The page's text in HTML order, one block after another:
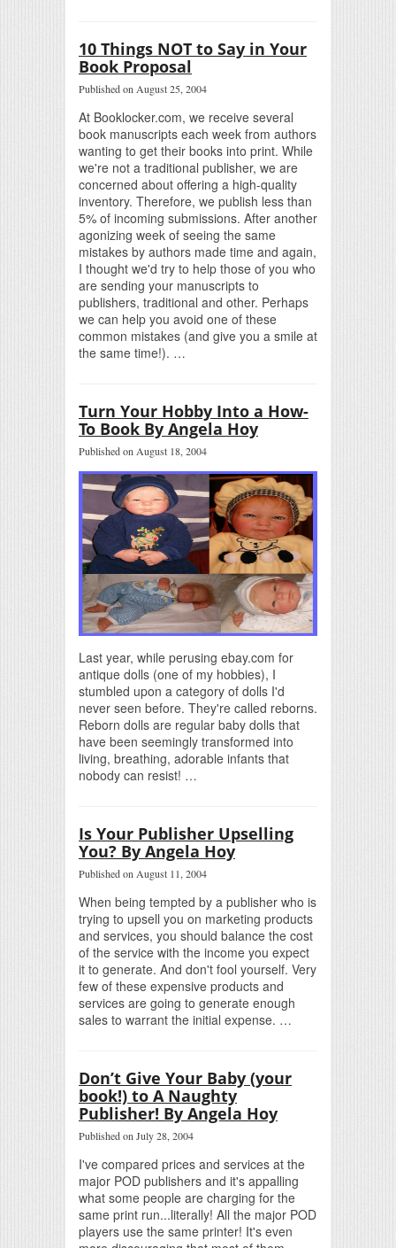
10 Things NOT to Say in Your
Book Proposal
Published on August 25, 2004
At Booklocker.com, we receive several
book manuscripts each week from authors
wanting to get their books into print. While
we're not a traditional publisher, we are
concerned about offering a high-quality
inventory. Therefore, we publish less than
5% of incoming submissions. After another
agonizing week of seeing the same
mistakes by authors made time and again,
I thought we'd try to help those of you who
are sending your manuscripts to
publishers, traditional and other. Perhaps
we can help you avoid one of these
common mistakes (and give you a smile at
the same time!). …
Turn Your Hobby Into a How-
To Book By Angela Hoy
Published on August 18, 2004
Last year, while perusing ebay.com for
antique dolls (one of my hobbies), I
stumbled upon a category of dolls I'd
never seen before. They're called reborns.
Reborn dolls are regular baby dolls that
have been seemingly transformed into
living, breathing, adorable infants that
nobody can resist! …
Is Your Publisher Upselling
You? By Angela Hoy
Published on August 11, 2004
When being tempted by a publisher who is
trying to upsell you on marketing products
and services, you should balance the cost
of the service with the income you expect
it to generate. And don't fool yourself. Very
few of these expensive products and
services are going to generate enough
sales to warrant the initial expense. …
Don’t Give Your Baby (your
book!) to A Naughty
Publisher! By Angela Hoy
Published on July 28, 2004
I've compared prices and services at the
major POD publishers and it's appalling
what some people are charging for the
same print run...literally! All the major POD
players use the same printer! It's even